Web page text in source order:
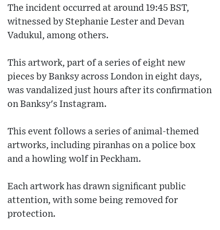
The incident occurred at around 19:45 BST,
witnessed by Stephanie Lester and Devan
Vadukul, among others.
This artwork, part of a series of eight new
pieces by Banksy across London in eight days,
was vandalized just hours after its confirmation
on Banksy's Instagram.
This event follows a series of animal-themed
artworks, including piranhas on a police box
and a howling wolf in Peckham.
Each artwork has drawn significant public
attention, with some being removed for
protection.